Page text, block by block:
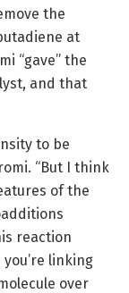
the
at
“gave” the
and that
to be
“But I think
of the
reaction
linking
over